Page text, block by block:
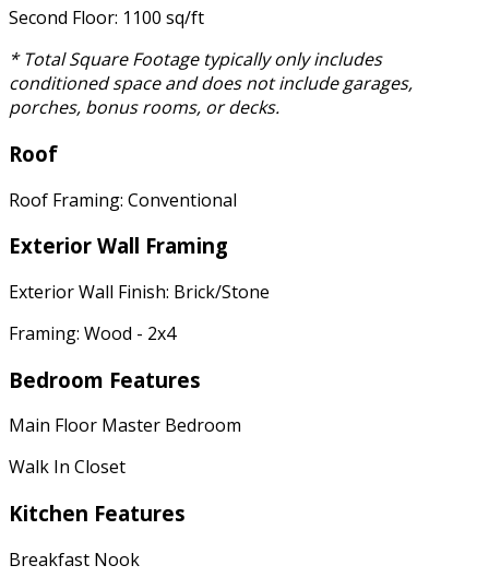
Second Floor: 1100 sq/ft
* Total Square Footage typically only includes
conditioned space and does not include garages,
porches, bonus rooms, or decks.
Roof
Roof Framing: Conventional
Exterior Wall Framing
Exterior Wall Finish: Brick/Stone
Framing: Wood - 2x4
Bedroom Features
Main Floor Master Bedroom
Walk In Closet
Kitchen Features
Breakfast Nook